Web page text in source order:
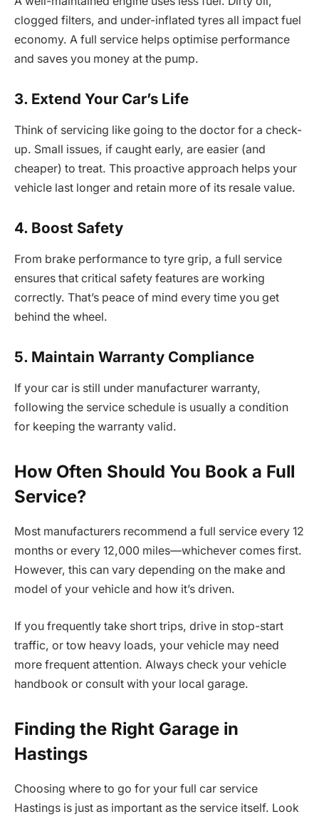
clogged filters, and under-inflated tyres all impact fuel
economy. A full service helps optimise performance
and saves you money at the pump.
3. Extend Your Car’s Life
Think of servicing like going to the doctor for a check-
up. Small issues, if caught early, are easier (and
cheaper) to treat. This proactive approach helps your
vehicle last longer and retain more of its resale value.
4. Boost Safety
From brake performance to tyre grip, a full service
ensures that critical safety features are working
correctly. That’s peace of mind every time you get
behind the wheel.
5. Maintain Warranty Compliance
If your car is still under manufacturer warranty,
following the service schedule is usually a condition
for keeping the warranty valid.
How Often Should You Book a Full
Service?
Most manufacturers recommend a full service every 12
months or every 12,000 miles—whichever comes first.
However, this can vary depending on the make and
model of your vehicle and how it’s driven.
If you frequently take short trips, drive in stop-start
traffic, or tow heavy loads, your vehicle may need
more frequent attention. Always check your vehicle
handbook or consult with your local garage.
Finding the Right Garage in
Hastings
Choosing where to go for your full car service
Hastings is just as important as the service itself. Look